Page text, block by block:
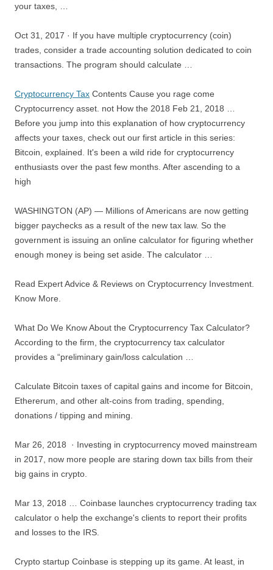
your taxes
Oct 31, 2017 · If you have multiple cryptocurrency (coin)
trades, consider a trade accounting solution dedicated to coin
transactions. The program should calculate …
Cryptocurrency Tax Contents Cause you rage come
Cryptocurrency asset. not How the 2018 Feb 21, 2018 …
Before you jump into this explanation of how cryptocurrency
affects your taxes, check out our first article in this series:
Bitcoin, explained. It's been a wild ride for cryptocurrency
enthusiasts over the past few months. After ascending to a
high
WASHINGTON (AP) — Millions of Americans are now getting
bigger paychecks as a result of the new tax law. So the
government is issuing an online calculator for figuring whether
enough money is being set aside. The calculator …
Read Expert Advice & Reviews on Cryptocurrency Investment.
Know More.
What Do We Know About the Cryptocurrency Tax Calculator?
According to the firm, the cryptocurrency tax calculator
provides a “preliminary gain/loss calculation …
Calculate Bitcoin taxes of capital gains and income for Bitcoin,
Ethererum, and other alt-coins from trading, spending,
donations / tipping and mining.
Mar 26, 2018 · Investing in cryptocurrency moved mainstream
in 2017, now more people are staring down tax bills from their
big gains in crypto.
Mar 13, 2018 … Coinbase launches cryptocurrency trading tax
calculator o help the exchange's clients to report their profits
and losses to the IRS.
Crypto startup Coinbase is stepping up its game. At least, in